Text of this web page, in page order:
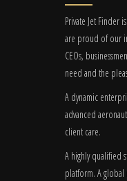
Private Jet Finder
are proud of our
CEOs,
need and the
A dynamic
advanced
client care.
A highly qualified
platform. A global